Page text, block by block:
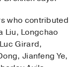
who contributed
Liu, Longchao
Girard,
Jianfeng Ye,